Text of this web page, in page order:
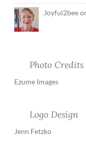
Joyful2bee
Photo Credits
Ezume Images
Logo Design
Jenn Fetzko